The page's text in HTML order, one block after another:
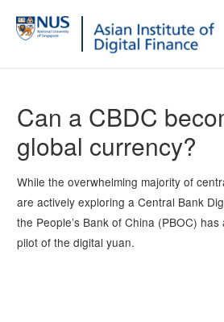
Can a CBDC
global currency?
While the overwhelming majority of
are actively exploring a Central Bank
the People’s Bank of China (PBOC)
pilot of the digital yuan.